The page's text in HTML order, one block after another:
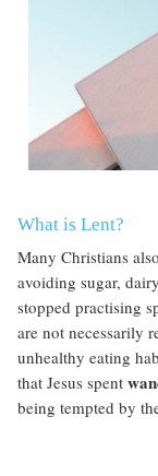
What is Lent?
Many Christians
avoiding sugar,
stopped practising
are not necessarily
unhealthy eating
that Jesus spent
being tempted by